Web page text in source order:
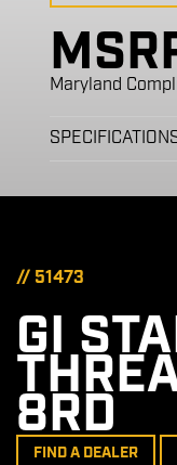
Maryland
// 51473
GI
8RD
FIND A DEALER